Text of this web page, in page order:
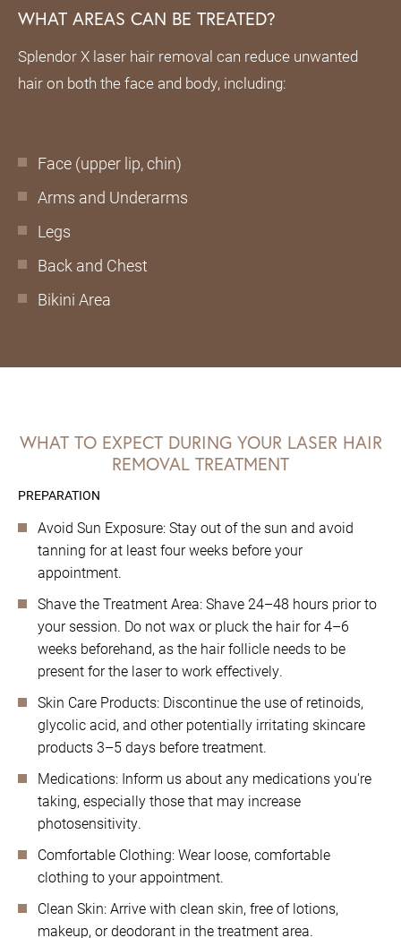
WHAT AREAS CAN BE TREATED?
Splendor X laser hair removal can reduce unwanted
hair on both the face and body, including:
Face (upper lip, chin)
Arms and Underarms
Legs
Back and Chest
Bikini Area
WHAT TO EXPECT DURING YOUR LASER HAIR
REMOVAL TREATMENT
PREPARATION
Avoid Sun Exposure: Stay out of the sun and avoid
tanning for at least four weeks before your
appointment.
Shave the Treatment Area: Shave 24–48 hours prior to
your session. Do not wax or pluck the hair for 4–6
weeks beforehand, as the hair follicle needs to be
present for the laser to work effectively.
Skin Care Products: Discontinue the use of retinoids,
glycolic acid, and other potentially irritating skincare
products 3–5 days before treatment.
Medications: Inform us about any medications you're
taking, especially those that may increase
photosensitivity.
Comfortable Clothing: Wear loose, comfortable
clothing to your appointment.
Clean Skin: Arrive with clean skin, free of lotions,
makeup, or deodorant in the treatment area.